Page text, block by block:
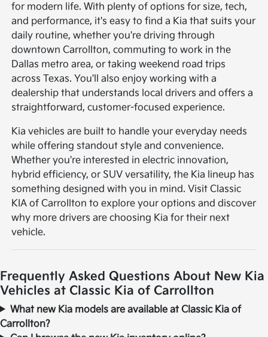
for modern life. With plenty of options for size, tech,
and performance, it's easy to find a Kia that suits your
daily routine, whether you're driving through
downtown Carrollton, commuting to work in the
Dallas metro area, or taking weekend road trips
across Texas. You'll also enjoy working with a
dealership that understands local drivers and offers a
straightforward, customer-focused experience.
Kia vehicles are built to handle your everyday needs
while offering standout style and convenience.
Whether you're interested in electric innovation,
hybrid efficiency, or SUV versatility, the Kia lineup has
something designed with you in mind. Visit Classic
KIA of Carrollton to explore your options and discover
why more drivers are choosing Kia for their next
vehicle.
Frequently Asked Questions About New Kia
Vehicles at Classic Kia of Carrollton
What new Kia models are available at Classic Kia of
Carrollton?